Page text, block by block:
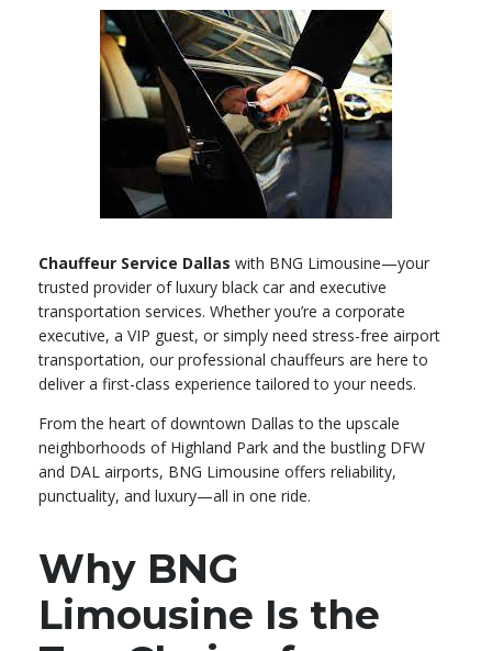
Chauffeur Service Dallas with BNG Limousine—your
trusted provider of luxury black car and executive
transportation services. Whether you’re a corporate
executive, a VIP guest, or simply need stress-free airport
transportation, our professional chauffeurs are here to
deliver a first-class experience tailored to your needs.
From the heart of downtown Dallas to the upscale
neighborhoods of Highland Park and the bustling DFW
and DAL airports, BNG Limousine offers reliability,
punctuality, and luxury—all in one ride.
Why BNG
Limousine Is the